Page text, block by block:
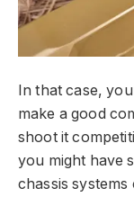
In that case,
make a good
shoot it
you might have
chassis